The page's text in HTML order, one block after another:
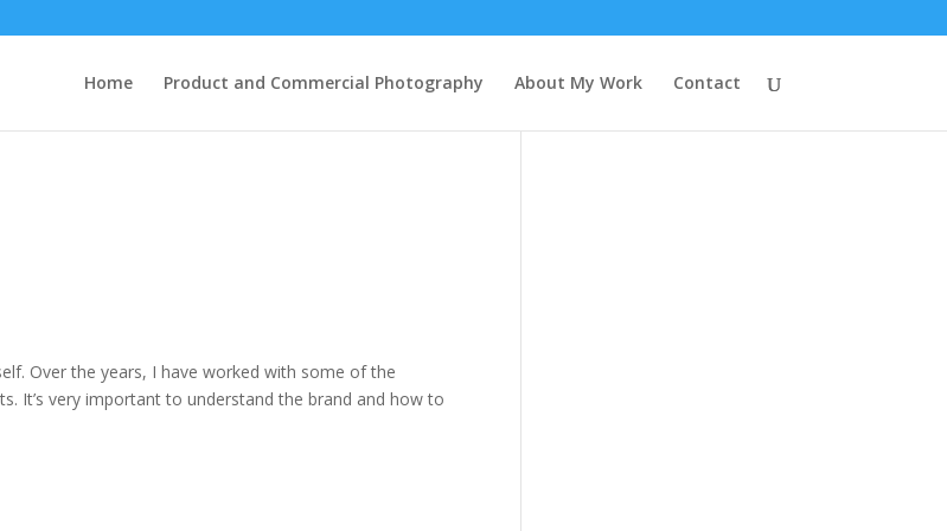
Home Product and Commercial Photography About My Work Contact
Over the years, I have worked with some of the
It’s very important to understand the brand and how to